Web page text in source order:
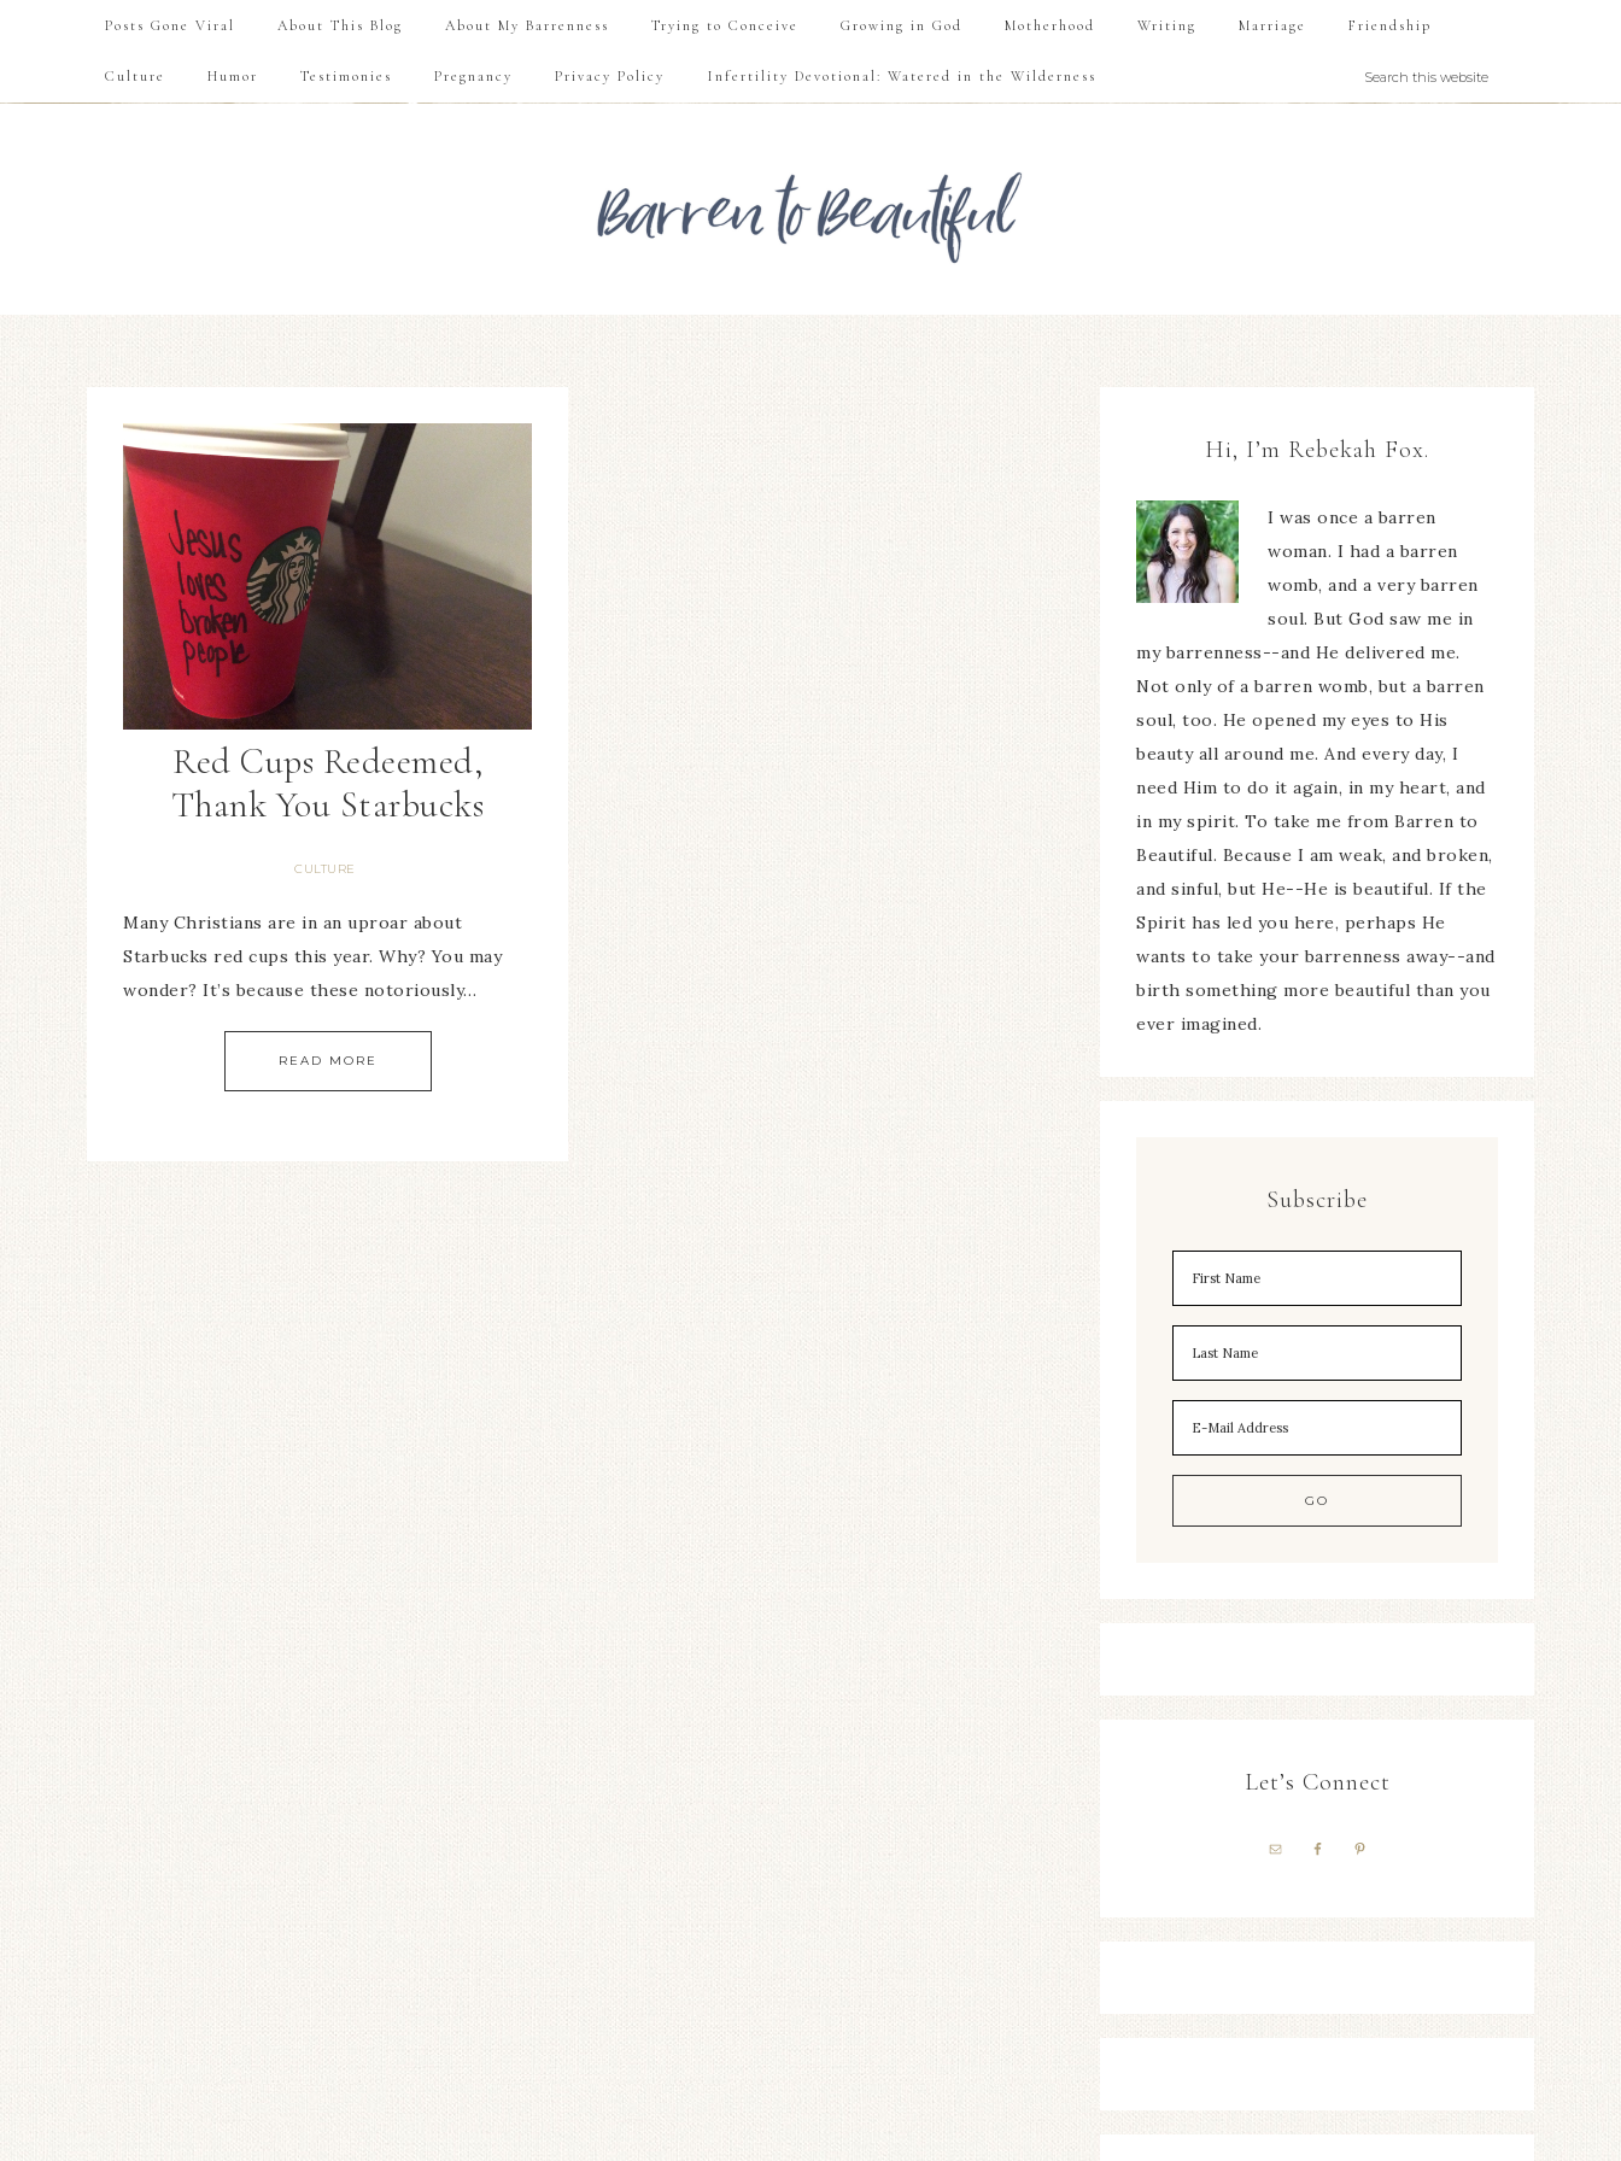
Posts Gone Viral About This Blog About My Barrenness Trying to Conceive Growing in God Motherhood Writing Marriage Friendship
Culture Humor Testimonies Pregnancy Privacy Policy Infertility Devotional: Watered in the Wilderness
Red Cups Redeemed,
Thank You Starbucks
CULTURE
Many Christians are in an uproar about
Starbucks red cups this year. Why? You may
wonder? It’s because these notoriously…
READ MORE
Hi, I’m Rebekah Fox.
I was once a barren
woman. I had a barren
womb, and a very barren
soul. But God saw me in
my barrenness--and He delivered me.
Not only of a barren womb, but a barren
soul, too. He opened my eyes to His
beauty all around me. And every day, I
need Him to do it again, in my heart, and
in my spirit. To take me from Barren to
Beautiful. Because I am weak, and broken,
and sinful, but He--He is beautiful. If the
Spirit has led you here, perhaps He
wants to take your barrenness away--and
birth something more beautiful than you
ever imagined.
Subscribe
Let’s Connect